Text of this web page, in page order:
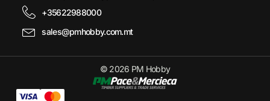
+35622988000
sales@pmhobby.com.mt
© 2026 PM Hobby